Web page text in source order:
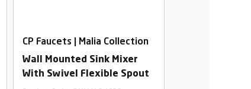
CP Faucets | Malia Collection
Wall Mounted Sink Mixer
With Swivel Flexible Spout